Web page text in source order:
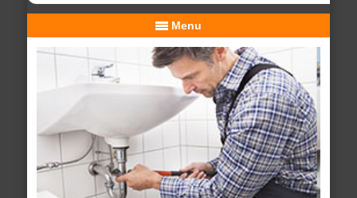
Menu